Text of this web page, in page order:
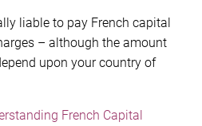
liable to pay French capital
– although the amount
upon your country of
French Capital